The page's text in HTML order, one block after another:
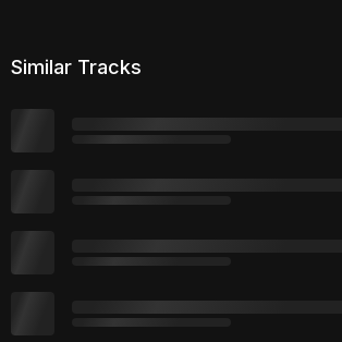
Similar Tracks